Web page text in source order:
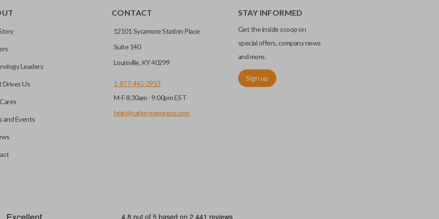
immobilizer
the key with the
buttons. If your
transponder keys.
Leaders
Drives Us
and Events
CONTACT
12101 Sycamore Station Place
Suite 140
Louisville, KY 40299
1-877-445-3953
M-F 8:30am - 9:00pm EST
help@carkeysexpress.com
STAY INFORMED
Get the inside scoop on
special offers, company news
and more.
Sign up